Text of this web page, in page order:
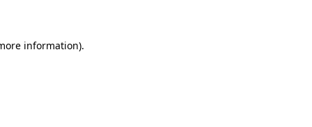
information).